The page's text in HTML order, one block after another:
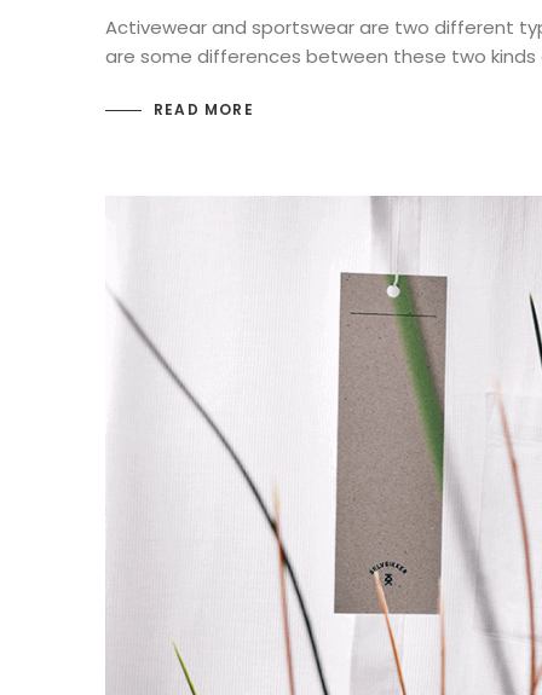
Activewear and sportswear are two different
are some differences between these two
READ MORE